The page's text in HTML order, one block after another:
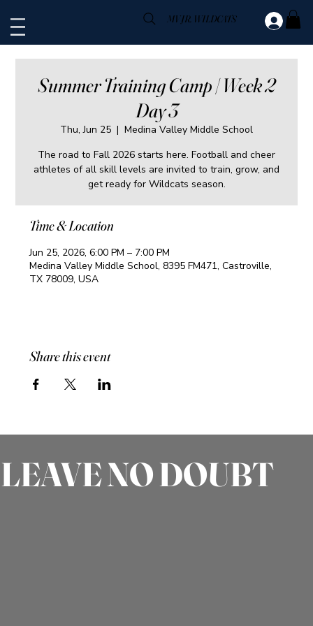
MV JR. WILDCATS
Summer Training Camp | Week 2
Day 3
Thu, Jun 25
  |
Medina Valley Middle School
The road to Fall 2026 starts here. Football and cheer
athletes of all skill levels are invited to train, grow, and
get ready for Wildcats season.
Time & Location
Jun 25, 2026, 6:00 PM – 7:00 PM
Medina Valley Middle School, 8395 FM471, Castroville,
TX 78009, USA
Share this event
LEAVE NO DOUBT